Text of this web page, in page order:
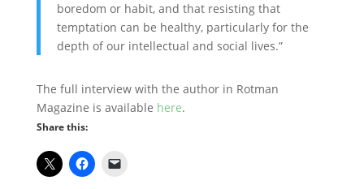
boredom or habit, and that resisting that
temptation can be healthy, particularly for the
depth of our intellectual and social lives.”
The full interview with the author in Rotman
Magazine is available here.
Share this: